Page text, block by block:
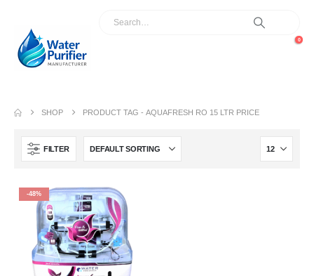
0
SHOP PRODUCT TAG -AQUAFRESH RO 15 LTR PRICE
FILTER
-48%